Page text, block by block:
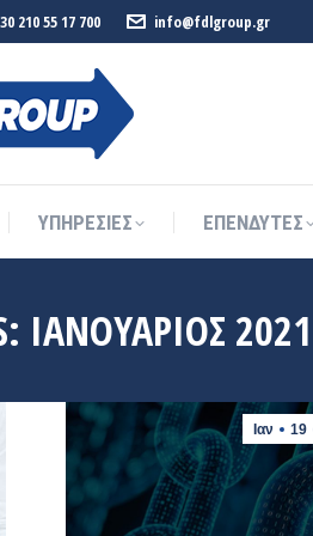
210 55 17 700 info@fdlgroup.gr
ΥΠΗΡΕΣΙΕΣ ΕΠΕΝΔΥΤΕΣ
ΙΑΝΟΥΆΡΙΟΣ 2021
Ιαν 19
ΥΠΗΡΕΣΙΕΣ ΕΠΕΝΔΥΤΕΣ